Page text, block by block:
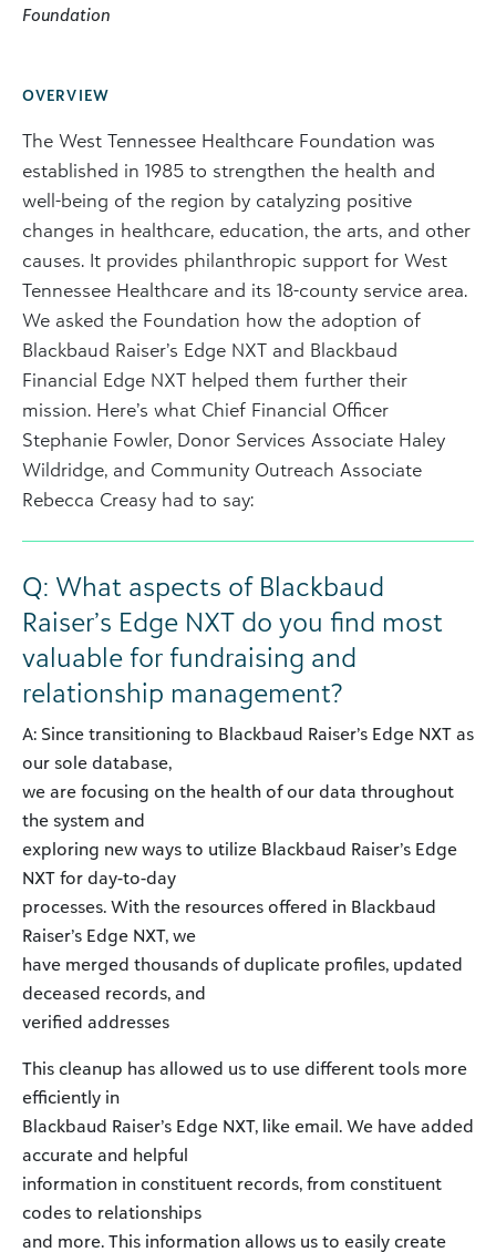
Foundation
OVERVIEW
The West Tennessee Healthcare Foundation was
established in 1985 to strengthen the health and
well-being of the region by catalyzing positive
changes in healthcare, education, the arts, and other
causes. It provides philanthropic support for West
Tennessee Healthcare and its 18-county service area.
We asked the Foundation how the adoption of
Blackbaud Raiser’s Edge NXT and Blackbaud
Financial Edge NXT helped them further their
mission. Here’s what Chief Financial Officer
Stephanie Fowler, Donor Services Associate Haley
Wildridge, and Community Outreach Associate
Rebecca Creasy had to say:
Q: What aspects of Blackbaud
Raiser’s Edge NXT do you find most
valuable for fundraising and
relationship management?
A: Since transitioning to Blackbaud Raiser’s Edge NXT as
our sole database,
we are focusing on the health of our data throughout
the system and
exploring new ways to utilize Blackbaud Raiser’s Edge
NXT for day-to-day
processes. With the resources offered in Blackbaud
Raiser’s Edge NXT, we
have merged thousands of duplicate profiles, updated
deceased records, and
verified addresses
This cleanup has allowed us to use different tools more
efficiently in
Blackbaud Raiser’s Edge NXT, like email. We have added
accurate and helpful
information in constituent records, from constituent
codes to relationships
and more. This information allows us to easily create